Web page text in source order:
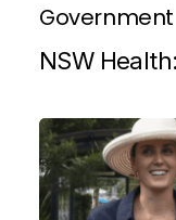
Government
NSW